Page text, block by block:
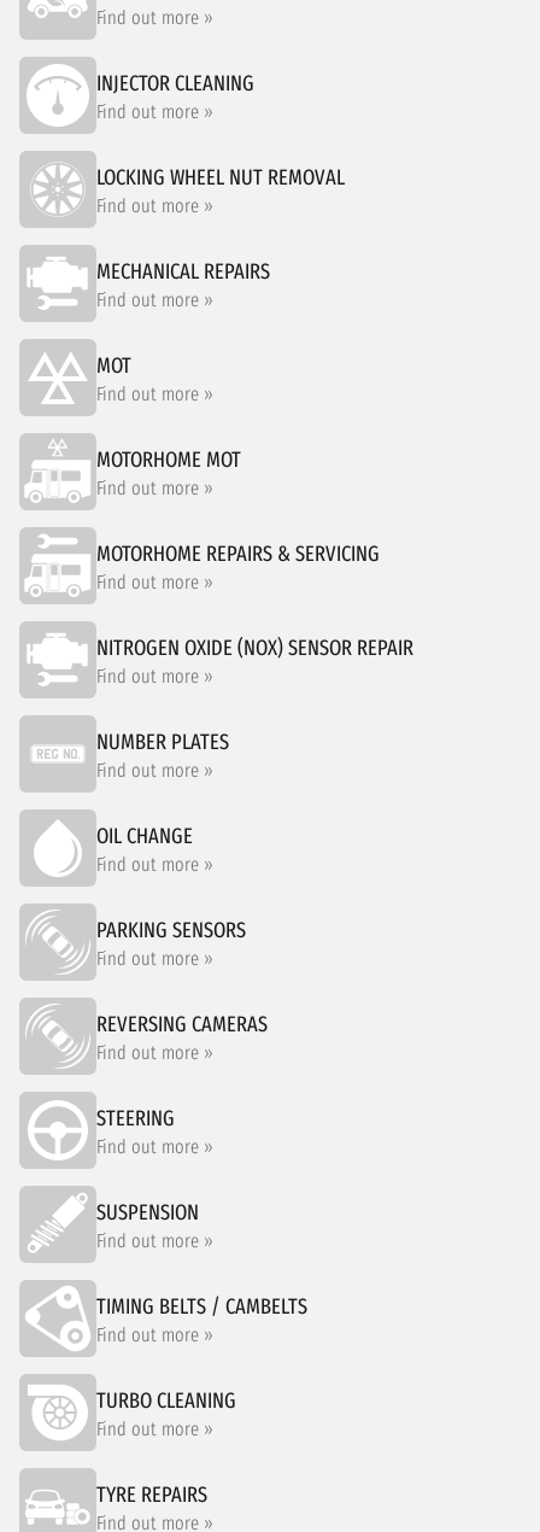
Find out more »
INJECTOR CLEANING
Find out more »
LOCKING WHEEL NUT REMOVAL
Find out more »
MECHANICAL REPAIRS
Find out more »
MOT
Find out more »
MOTORHOME MOT
Find out more »
MOTORHOME REPAIRS & SERVICING
Find out more »
NITROGEN OXIDE (NOX) SENSOR REPAIR
Find out more »
NUMBER PLATES
Find out more »
OIL CHANGE
Find out more »
PARKING SENSORS
Find out more »
REVERSING CAMERAS
Find out more »
STEERING
Find out more »
SUSPENSION
Find out more »
TIMING BELTS / CAMBELTS
Find out more »
TURBO CLEANING
Find out more »
TYRE REPAIRS
Find out more »